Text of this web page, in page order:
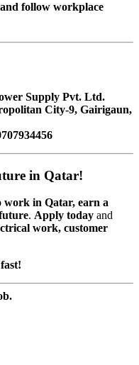
follow workplace
Supply Pvt. Ltd.
City-9, Gairigaun,
in Qatar!
in Qatar, earn a
. Apply today and
work, customer